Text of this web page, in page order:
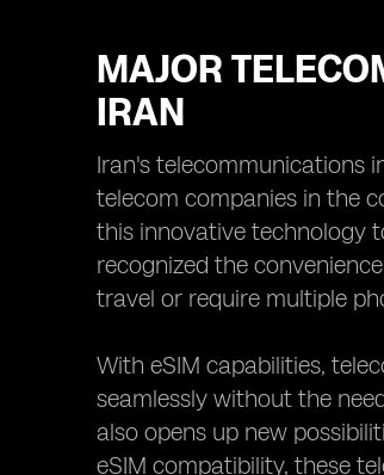
MAJOR
IRAN
Iran's telecommunications
telecom companies in the
this innovative technology
recognized the
travel or require multiple
With eSIM capabilities,
seamlessly without the
also opens up new
eSIM compatibility, these